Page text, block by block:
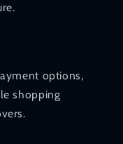
options,
shopping